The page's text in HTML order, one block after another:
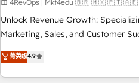
full data integrity. ➤
run your revenue process. Sales,
custom agents, and APIs to
Ongoing Management: Monthly
由 4RevOps | Mkt4edu 🇧🇷 🇲🇽 🇵🇹
Unlock Revenue Growth:
Marketing, Sales, and Customer Success We
driving revenue growth for
through tailored marketing, sales,
strategies, utilizing RevOps
菁英级4.9